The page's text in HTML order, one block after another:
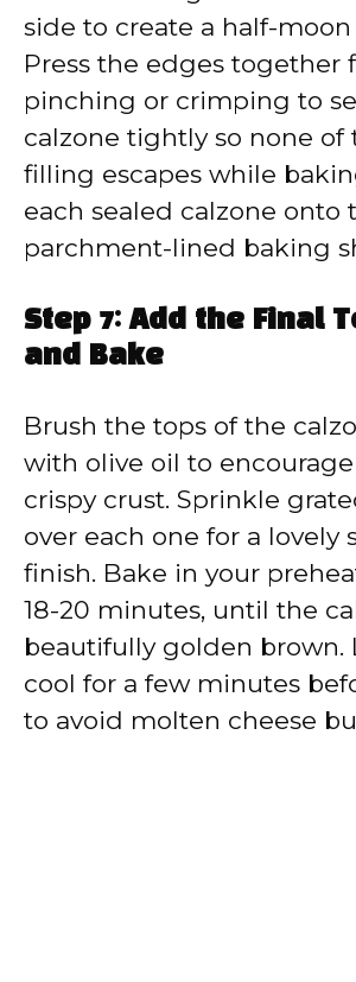
side to create a half-moon
Press the edges together
pinching or crimping to
calzone tightly so none of
filling escapes while
each sealed calzone onto
parchment-lined baking
Step 7: Add the Final
and Bake
Brush the tops of the
with olive oil to
crispy crust. Sprinkle
over each one for a lovely
finish. Bake in your
18-20 minutes, until the
beautifully golden brown.
cool for a few minutes
to avoid molten cheese